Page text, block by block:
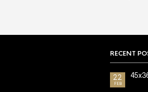
RECENT
22
FEB